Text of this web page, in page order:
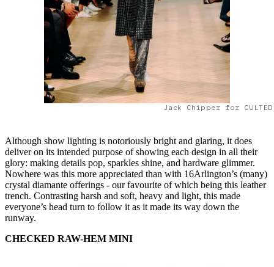
Jack Chipper for
Although show lighting is notoriously bright and glaring, it does
deliver on its intended purpose of showing each design in all their
glory: making details pop, sparkles shine, and hardware glimmer.
Nowhere was this more appreciated than with 16Arlington’s (many)
crystal diamante offerings - our favourite of which being this leather
trench. Contrasting harsh and soft, heavy and light, this made
everyone’s head turn to follow it as it made its way down the
runway.
CHECKED RAW-HEM MINI